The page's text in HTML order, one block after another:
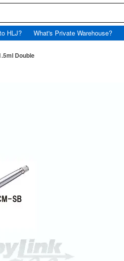
HLJ? What's Private Warehouse?
Double